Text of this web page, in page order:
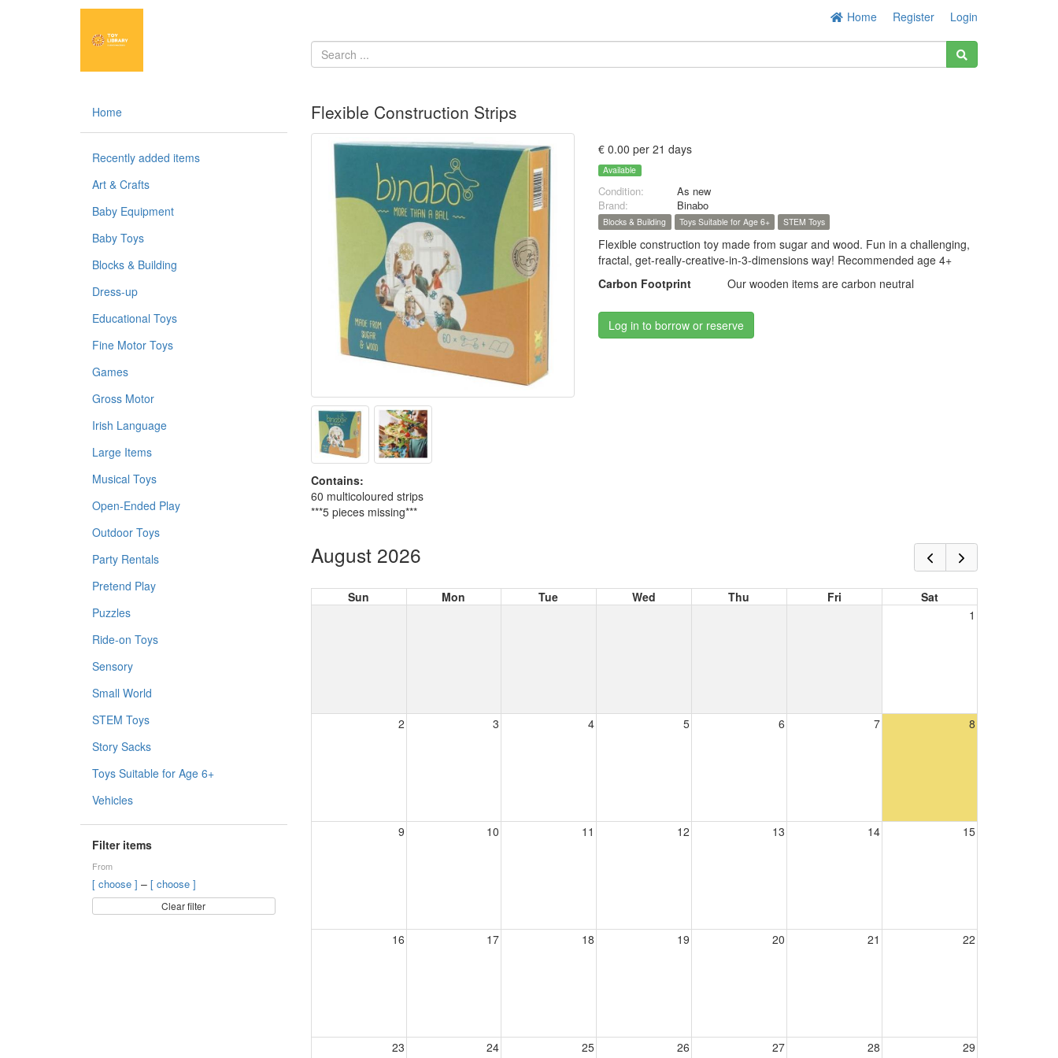
Home Register Login
Home
Recently added items
Art & Crafts
Baby Equipment
Baby Toys
Blocks & Building
Dress-up
Educational Toys
Fine Motor Toys
Games
Gross Motor
Irish Language
Large Items
Musical Toys
Open-Ended Play
Outdoor Toys
Party Rentals
Pretend Play
Puzzles
Ride-on Toys
Sensory
Small World
STEM Toys
Story Sacks
Toys Suitable for Age 6+
Vehicles
Filter items
From
[ choose ] – [ choose ]
Clear filter
Flexible Construction Strips
Contains:
60 multicoloured strips
***5 pieces missing***
€ 0.00 per 21 days
Available
Condition:
As new
Brand:
Binabo
Blocks & Building Toys Suitable for Age 6+ STEM Toys
Flexible construction toy made from sugar and wood. Fun in a challenging,
fractal, get-really-creative-in-3-dimensions way! Recommended age 4+
Carbon Footprint
Our wooden items are carbon neutral
Log in to borrow or reserve
August 2026
Sun Mon Tue Wed Thu Fri
Sat
1
2 3 4 5 6 7 8
9 10 11 12 13 14 15
16 17 18 19 20 21 22
23 24 25 26 27 28 29